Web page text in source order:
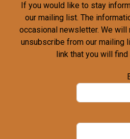
If you would like to stay
our mailing list. The
occasional newsletter. We
unsubscribe from our mailing
link that you will